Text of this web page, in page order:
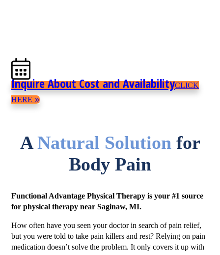
Inquire About Cost and AvailabilityCLICK
HERE»
ANatural Solutionfor
Body Pain
Functional Advantage Physical Therapy is your #1 source
for physical therapy near Saginaw, MI.
How often have you seen your doctor in search of pain relief,
but you were told to take pain killers and rest? Relying on pain
medication doesn’t solve the problem. It only covers it up with